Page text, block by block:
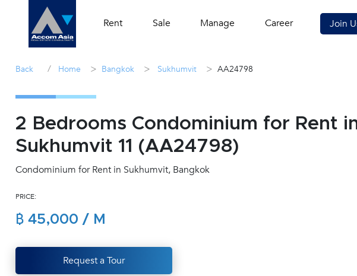
Rent Sale Manage Career Join
Back / Home > Bangkok > Sukhumvit > AA24798
2 Bedrooms Condominium for Rent
Sukhumvit 11 (AA24798)
Condominium for Rent in Sukhumvit, Bangkok
PRICE:
฿ 45,000 / M
Request a Tour